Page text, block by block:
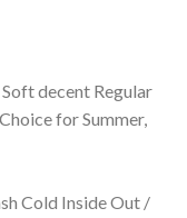
decent Regular
for Summer,
Cold Inside Out /